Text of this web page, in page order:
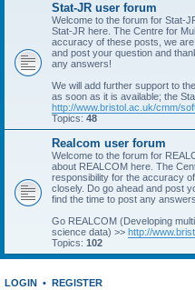
Stat-JR user forum
Welcome to the forum for Stat-
Stat-JR here. The Centre for
accuracy of these posts, we
and post your question and
any answers!
We will add further support to
as soon as it is available; the
http://www.bristol.ac.uk/cmm/
Topics: 48
Realcom user forum
Welcome to the forum for
about REALCOM here. The
responsibility for the accuracy
closely. Do go ahead and post
find the time to post any
Go REALCOM (Developing
science data) >> http://
Topics: 102
LOGIN • REGISTER